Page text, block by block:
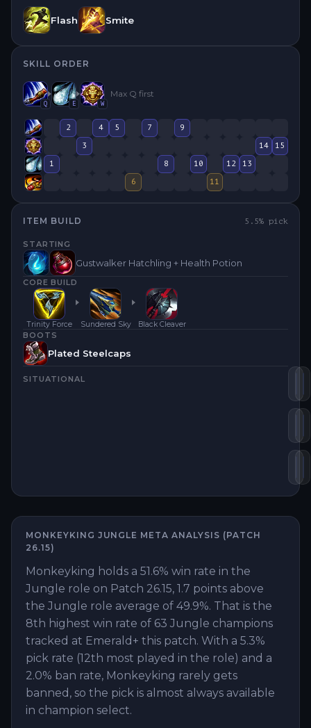
Flash Smite
SKILL ORDER
Q E W
Max Q first
2 4 5 7
9
3
14
15
1
8 10 12
13
6
11
ITEM BUILD 5.5% pick
STARTING
Gustwalker Hatchling + Health Potion
CORE BUILD
Trinity Force Sundered Sky Black Cleaver
BOOTS
Plated Steelcaps
SITUATIONAL
MONKEYKING JUNGLE META ANALYSIS (PATCH
26.15)
Monkeyking holds a 51.6% win rate in the
Jungle role on Patch 26.15, 1.7 points above
the Jungle role average of 49.9%. That is the
8th highest win rate of 63 Jungle champions
tracked at Emerald+ this patch. With a 5.3%
pick rate (12th most played in the role) and a
2.0% ban rate, Monkeyking rarely gets
banned, so the pick is almost always available
in champion select.